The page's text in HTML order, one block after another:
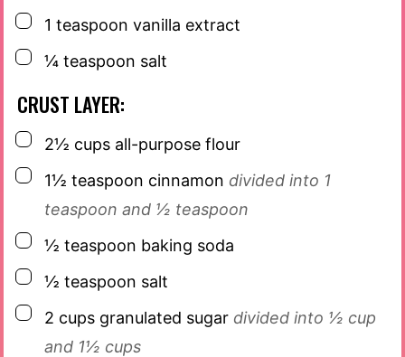
▢
1 teaspoon vanilla extract
▢
¼ teaspoon salt
CRUST LAYER:
▢
2½ cups all-purpose flour
▢
1½ teaspoon cinnamon divided into 1
teaspoon and ½ teaspoon
▢
½ teaspoon baking soda
▢
½ teaspoon salt
▢
2 cups granulated sugar divided into ½ cup
and 1½ cups